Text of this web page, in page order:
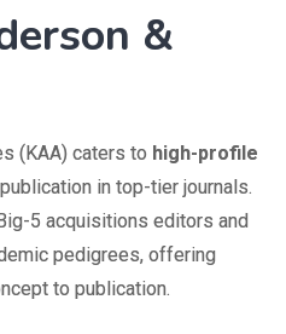
&
(KAA) caters to high-profile
in top-tier journals.
5 acquisitions editors and
pedigrees, offering
to publication.